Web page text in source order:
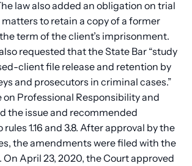
law also added an obligation on trial
to retain a copy of a former
term of the client’s imprisonment.
requested that the State Bar “study
client file release and retention by
and prosecutors in criminal cases.”
Professional Responsibility and
the issue and recommended
1.16 and 3.8. After approval by the
the amendments were filed with the
On April 23, 2020, the Court approved